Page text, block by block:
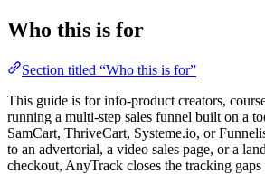
Who this is for
Section titled “Who this is for”
This guide is for info-product creators,
running a multi-step sales funnel built on a
SamCart, ThriveCart, Systeme.io, or
to an advertorial, a video sales page, or a
checkout, AnyTrack closes the tracking gaps